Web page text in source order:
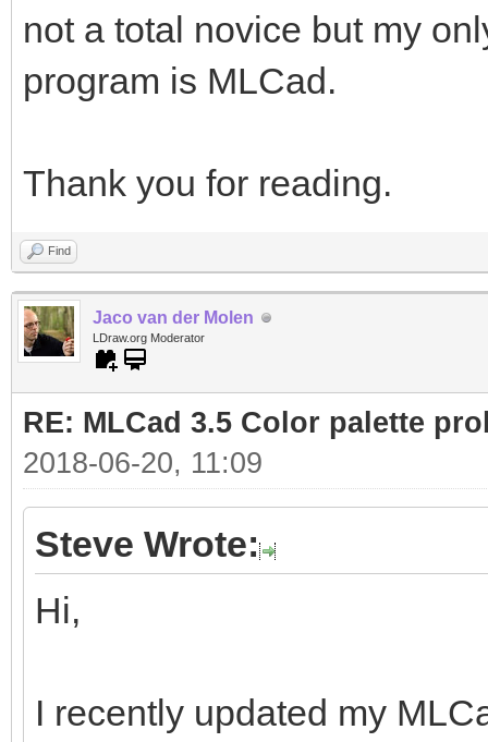
not a total novice but my
program is MLCad.
Thank you for reading.
Find
Jaco van der Molen
LDraw.org Moderator
RE: MLCad 3.5 Color palette
2018-06-20, 11:09
Steve Wrote:
Hi,
I recently updated my